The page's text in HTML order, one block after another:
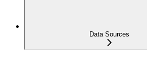
Data Sources